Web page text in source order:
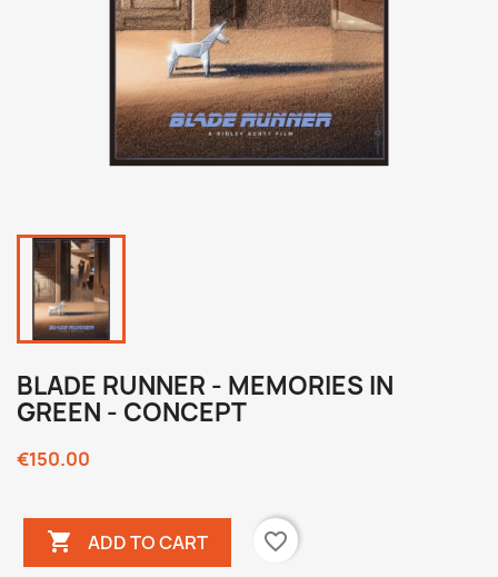
BLADE RUNNER - MEMORIES IN
GREEN - CONCEPT
€150.00
 ADD TO CART favorite_border